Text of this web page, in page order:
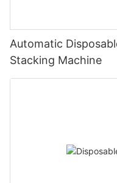
Automatic
Stacking Machine